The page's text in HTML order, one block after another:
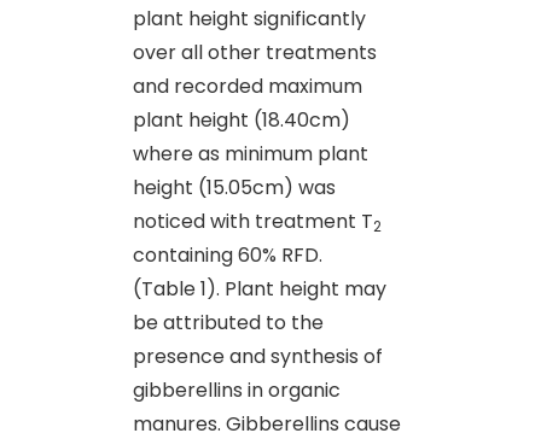
plant height significantly
over all other treatments
and recorded maximum
plant height (18.40cm)
where as minimum plant
height (15.05cm) was
noticed with treatment T2
containing 60% RFD.
(Table 1). Plant height may
be attributed to the
presence and synthesis of
gibberellins in organic
manures. Gibberellins cause